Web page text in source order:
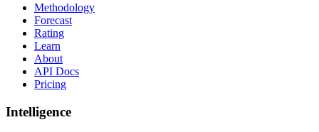
Methodology
Forecast
Rating
Learn
About
API Docs
Pricing
Intelligence